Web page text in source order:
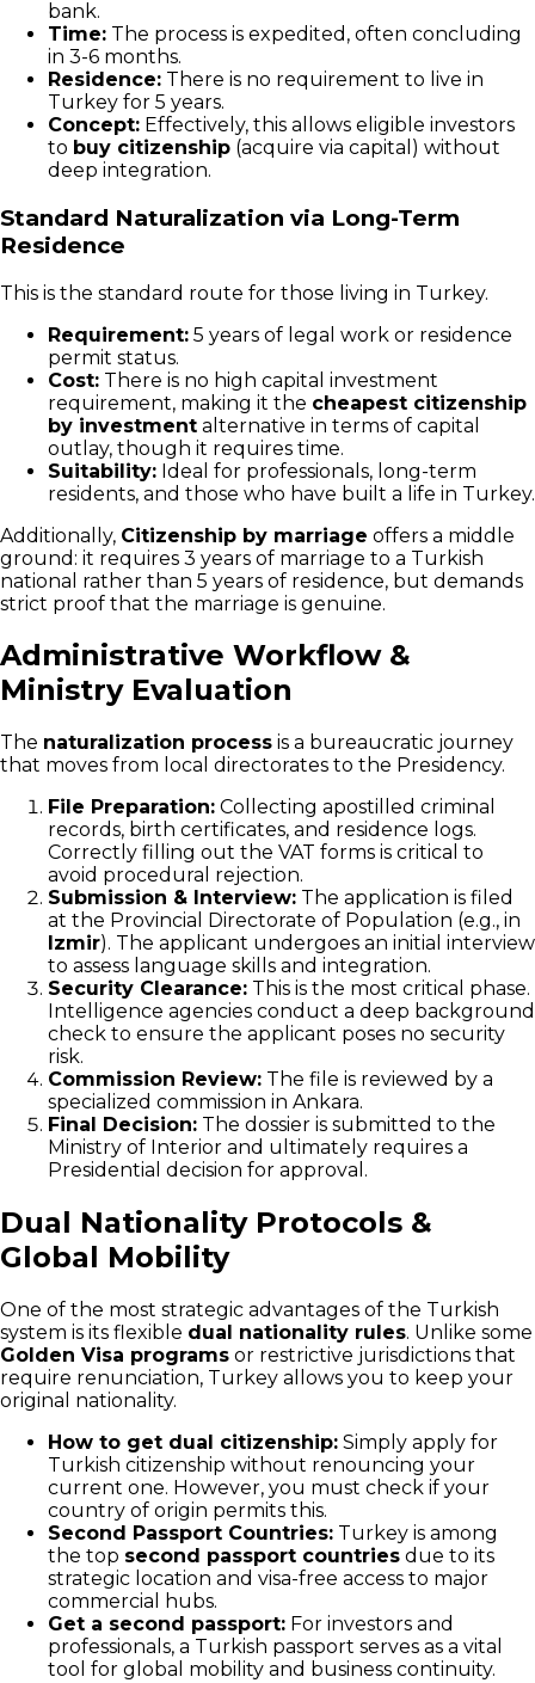
bank.
Time: The process is expedited, often concluding
in 3-6 months.
Residence: There is no requirement to live in
Turkey for 5 years.
Concept: Effectively, this allows eligible investors
to buy citizenship (acquire via capital) without
deep integration.
Standard Naturalization via Long-Term
Residence
This is the standard route for those living in Turkey.
Requirement: 5 years of legal work or residence
permit status.
Cost: There is no high capital investment
requirement, making it the cheapest citizenship
by investment alternative in terms of capital
outlay, though it requires time.
Suitability: Ideal for professionals, long-term
residents, and those who have built a life in Turkey.
Additionally, Citizenship by marriage offers a middle
ground: it requires 3 years of marriage to a Turkish
national rather than 5 years of residence, but demands
strict proof that the marriage is genuine.
Administrative Workflow &
Ministry Evaluation
The naturalization process is a bureaucratic journey
that moves from local directorates to the Presidency.
File Preparation: Collecting apostilled criminal
records, birth certificates, and residence logs.
Correctly filling out the VAT forms is critical to
avoid procedural rejection.
Submission & Interview: The application is filed
at the Provincial Directorate of Population (e.g., in
Izmir). The applicant undergoes an initial interview
to assess language skills and integration.
Security Clearance: This is the most critical phase.
Intelligence agencies conduct a deep background
check to ensure the applicant poses no security
risk.
Commission Review: The file is reviewed by a
specialized commission in Ankara.
Final Decision: The dossier is submitted to the
Ministry of Interior and ultimately requires a
Presidential decision for approval.
Dual Nationality Protocols &
Global Mobility
One of the most strategic advantages of the Turkish
system is its flexible dual nationality rules. Unlike some
Golden Visa programs or restrictive jurisdictions that
require renunciation, Turkey allows you to keep your
original nationality.
How to get dual citizenship: Simply apply for
Turkish citizenship without renouncing your
current one. However, you must check if your
country of origin permits this.
Second Passport Countries: Turkey is among
the top second passport countries due to its
strategic location and visa-free access to major
commercial hubs.
Get a second passport: For investors and
professionals, a Turkish passport serves as a vital
tool for global mobility and business continuity.